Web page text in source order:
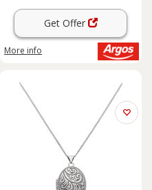
Get Offer
More info